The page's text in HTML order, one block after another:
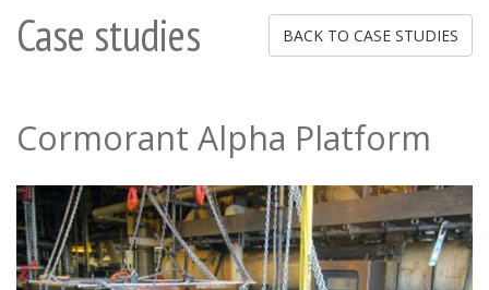
Case studies BACK TO CASE STUDIES
Cormorant Alpha Platform